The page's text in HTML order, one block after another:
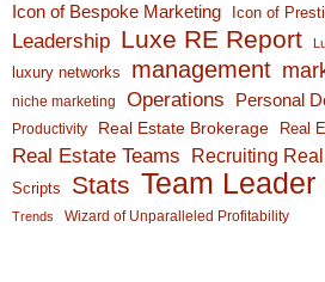
Icon of Bespoke Marketing Icon of
Leadership Luxe RE Report
luxury networks management
niche marketing Operations Personal
Productivity Real Estate Brokerage Real
Real Estate Teams Recruiting
Scripts Stats Team Leader
Trends Wizard of Unparalleled Profitability